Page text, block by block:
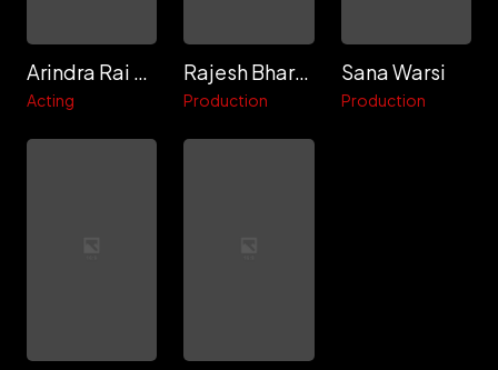
Arindra Rai Chaudhuri
Acting
Rajesh Bhardwaj
Production
Sana Warsi
Production